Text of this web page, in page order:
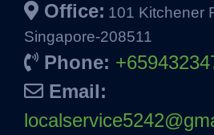
Office: 101 Kitchener
Singapore-208511
Phone:
Email: